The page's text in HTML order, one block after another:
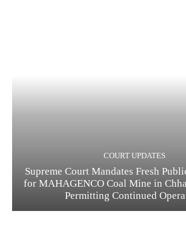
COURT UPDATES
Supreme Court Mandates Fresh
for MAHAGENCO Coal Mine in
Permitting Continued